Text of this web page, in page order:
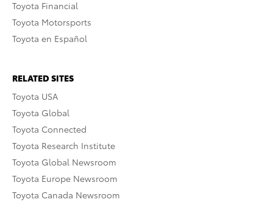
Toyota Financial
Toyota Motorsports
Toyota en Español
RELATED SITES
Toyota USA
Toyota Global
Toyota Connected
Toyota Research Institute
Toyota Global Newsroom
Toyota Europe Newsroom
Toyota Canada Newsroom